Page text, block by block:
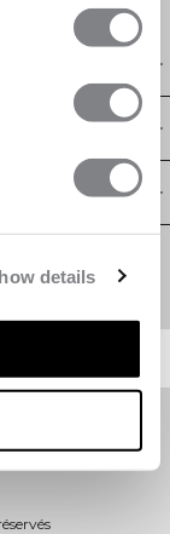
details
des offres